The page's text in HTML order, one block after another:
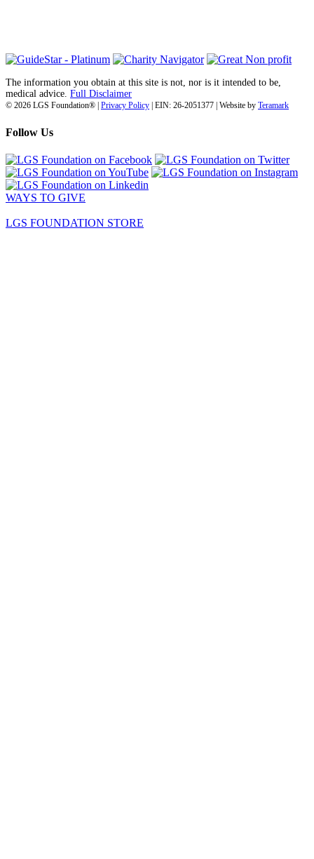
The information you obtain at this site is not, nor is it intended to be,
medical advice. Full Disclaimer
© 2026 LGS Foundation® | Privacy Policy | EIN: 26-2051377 | Website by Teramark
Follow Us
WAYS TO GIVE
LGS FOUNDATION STORE